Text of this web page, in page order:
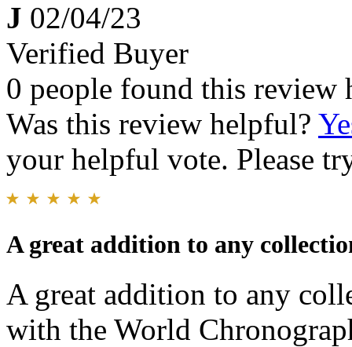
J 02/04/23
Verified Buyer
0 people found this review
Was this review helpful?
your helpful vote. Please
A great addition to any
A great addition to any
with the World